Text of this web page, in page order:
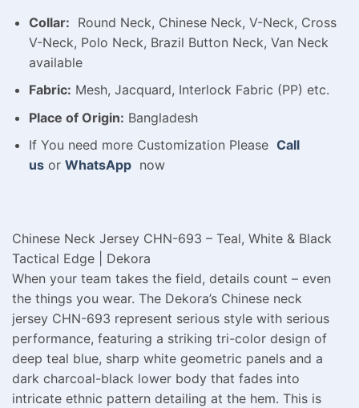
Collar: Round Neck, Chinese Neck, V-Neck, Cross
V-Neck, Polo Neck, Brazil Button Neck, Van Neck
available
Fabric: Mesh, Jacquard, Interlock Fabric (PP) etc.
Place of Origin: Bangladesh
If You need more Customization Please Call
usor WhatsAppnow
Chinese Neck Jersey CHN-693 – Teal, White & Black
Tactical Edge | Dekora
When your team takes the field, details count – even
the things you wear. The Dekora’s Chinese neck
jersey CHN-693 represent serious style with serious
performance, featuring a striking tri-color design of
deep teal blue, sharp white geometric panels and a
dark charcoal-black lower body that fades into
intricate ethnic pattern detailing at the hem. This is